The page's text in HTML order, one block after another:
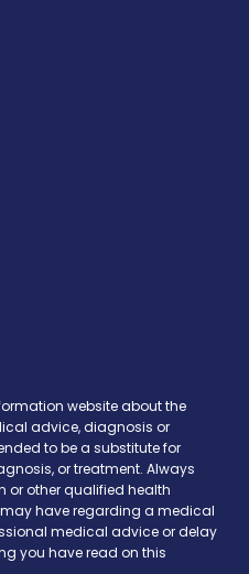
website about the
advice, diagnosis or
to be a substitute for
or treatment. Always
or other qualified health
have regarding a medical
medical advice or delay
you have read on this